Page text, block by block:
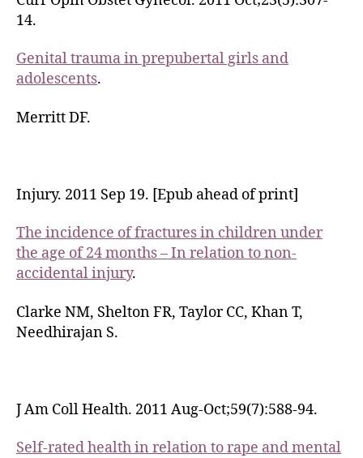
14.
Genital trauma in prepubertal girls and
adolescents.
Merritt DF.
Injury. 2011 Sep 19. [Epub ahead of print]
The incidence of fractures in children under
the age of 24 months – In relation to non-
accidental injury.
Clarke NM, Shelton FR, Taylor CC, Khan T,
Needhirajan S.
J Am Coll Health. 2011 Aug-Oct;59(7):588-94.
Self-rated health in relation to rape and mental